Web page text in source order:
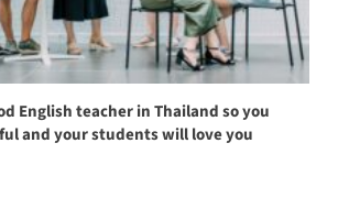
English teacher in Thailand so you
and your students will love you